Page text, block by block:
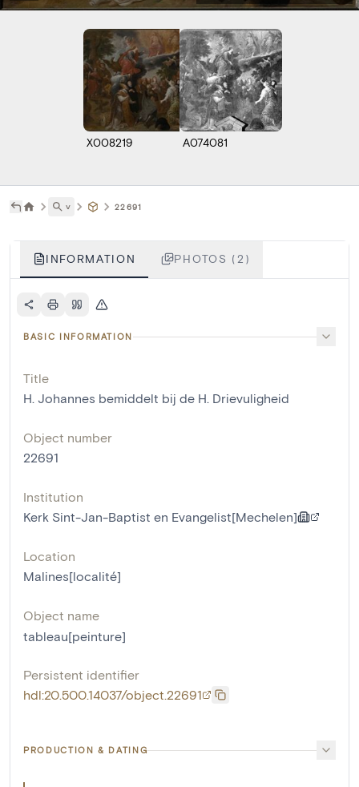
X008219 A074081
˅ 22691
INFORMATION PHOTOS (2)
BASIC INFORMATION
Title
H. Johannes bemiddelt bij de H. Drievuligheid
Object number
22691
Institution
Kerk Sint-Jan-Baptist en Evangelist[Mechelen]
Location
Malines[localité]
Object name
tableau[peinture]
Persistent identifier
hdl:20.500.14037/object.22691
PRODUCTION & DATING